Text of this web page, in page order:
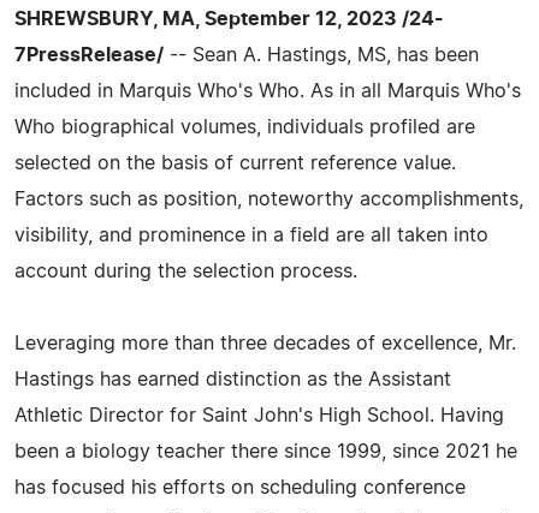
SHREWSBURY, MA, September 12, 2023 /24-
7PressRelease/ -- Sean A. Hastings, MS, has been
included in Marquis Who's Who. As in all Marquis Who's
Who biographical volumes, individuals profiled are
selected on the basis of current reference value.
Factors such as position, noteworthy accomplishments,
visibility, and prominence in a field are all taken into
account during the selection process.
Leveraging more than three decades of excellence, Mr.
Hastings has earned distinction as the Assistant
Athletic Director for Saint John's High School. Having
been a biology teacher there since 1999, since 2021 he
has focused his efforts on scheduling conference